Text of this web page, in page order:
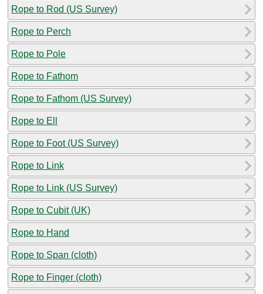
Rope to Rod (US Survey)
Rope to Perch
Rope to Pole
Rope to Fathom
Rope to Fathom (US Survey)
Rope to Ell
Rope to Foot (US Survey)
Rope to Link
Rope to Link (US Survey)
Rope to Cubit (UK)
Rope to Hand
Rope to Span (cloth)
Rope to Finger (cloth)